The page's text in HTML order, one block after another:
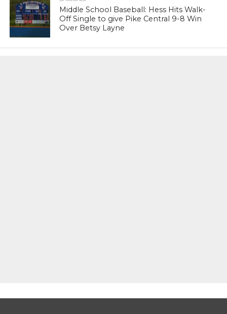
Middle School Baseball: Hess Hits Walk-
Off Single to give Pike Central 9-8 Win
Over Betsy Layne